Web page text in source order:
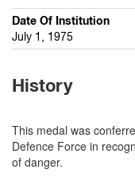
Date Of Institution
July 1, 1975
History
This medal was
Defence Force in
of danger.